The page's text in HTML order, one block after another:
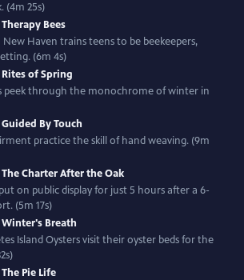
(4m 25s)
Therapy Bees
Haven trains teens to be beekeepers,
(6m 4s)
Rites of Spring
peek through the monochrome of winter in
Guided By Touch
practice the skill of hand weaving. (9m
The Charter After the Oak
on public display for just 5 hours after a 6-
(5m 17s)
Winter's Breath
Island Oysters visit their oyster beds for the
The Pie Life